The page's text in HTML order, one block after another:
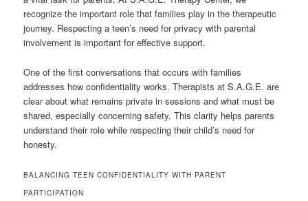
recognize the important role that families play in the therapeutic
journey. Respecting a teen’s need for privacy with parental
involvement is important for effective support.
One of the first conversations that occurs with families
addresses how confidentiality works. Therapists at S.A.G.E. are
clear about what remains private in sessions and what must be
shared, especially concerning safety. This clarity helps parents
understand their role while respecting their child’s need for
honesty.
BALANCING TEEN CONFIDENTIALITY WITH PARENT
PARTICIPATION